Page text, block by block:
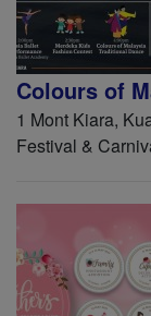
Colours of
1 Mont Kiara,
Festival &